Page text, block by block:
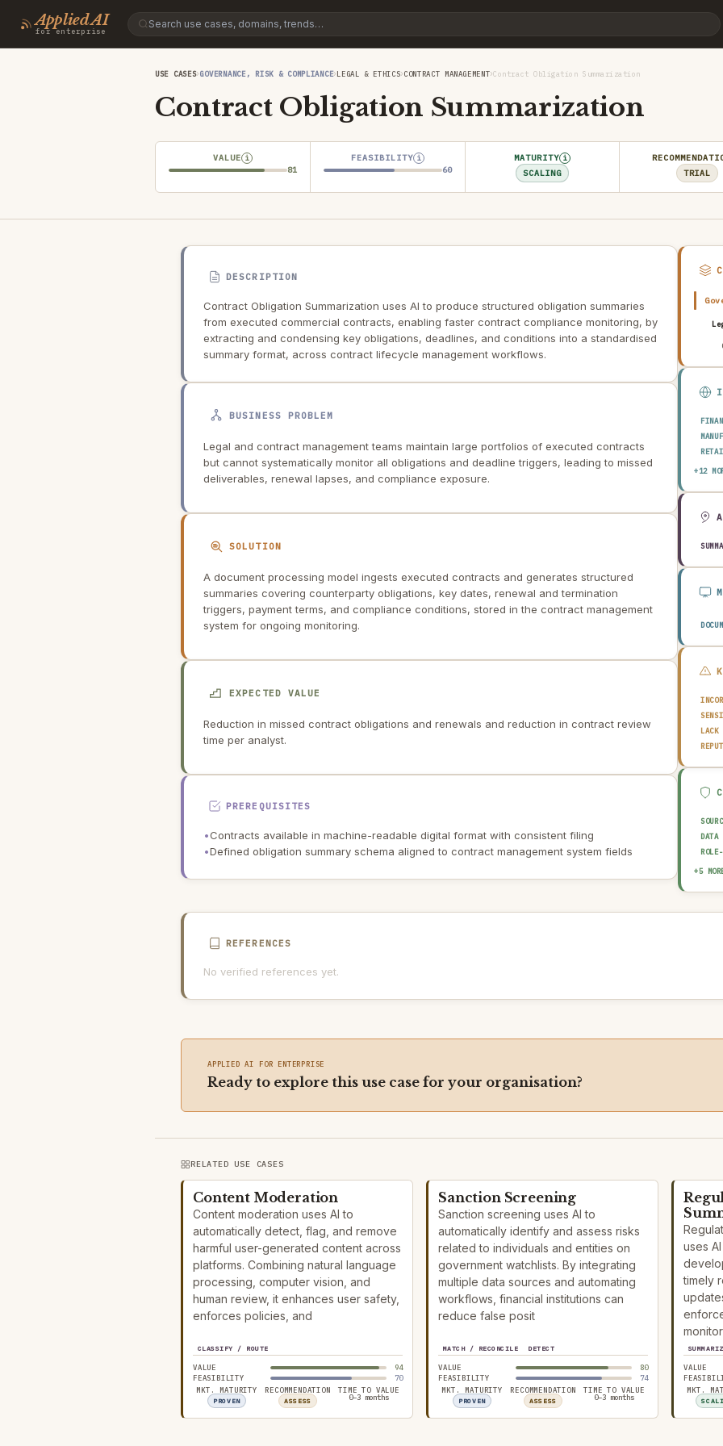
Applied AI
for enterprise
USE CASES›GOVERNANCE, RISK & COMPLIANCE›LEGAL & ETHICS›CONTRACT MANAGEMENT›Contract Obligation Summarization
Contract Obligation Summarization
VALUE i
81
FEASIBILITY i
60
MATURITY i
SCALING TRIAL
DESCRIPTION
Contract Obligation Summarization uses AI to produce structured obligation summaries
from executed commercial contracts, enabling faster contract compliance monitoring, by
extracting and condensing key obligations, deadlines, and conditions into a standardised
summary format, across contract lifecycle management workflows.
BUSINESS PROBLEM
Legal and contract management teams maintain large portfolios of executed contracts
but cannot systematically monitor all obligations and deadline triggers, leading to missed
deliverables, renewal lapses, and compliance exposure.
SOLUTION
A document processing model ingests executed contracts and generates structured
summaries covering counterparty obligations, key dates, renewal and termination
triggers, payment terms, and compliance conditions, stored in the contract management
system for ongoing monitoring.
EXPECTED VALUE
Reduction in missed contract obligations and renewals and reduction in contract review
time per analyst.
PREREQUISITES
•Contracts available in machine-readable digital format with consistent filing
•Defined obligation summary schema aligned to contract management system fields
+12
DATA
+5
REFERENCES
No verified references yet.
APPLIED AI FOR ENTERPRISE
Ready to explore this use case for your organisation?
RELATED USE CASES
Content Moderation
Content moderation uses AI to
automatically detect, flag, and remove
harmful user-generated content across
platforms. Combining natural language
processing, computer vision, and
human review, it enhances user safety,
enforces policies, and
CLASSIFY / ROUTE
VALUE
94
FEASIBILITY
70
MKT. MATURITY
PROVEN
RECOMMENDATION
ASSESS
TIME TO VALUE
0–3 months
Sanction Screening
Sanction screening uses AI to
automatically identify and assess risks
related to individuals and entities on
government watchlists. By integrating
multiple data sources and automating
workflows, financial institutions can
reduce false posit
MATCH / RECONCILE DETECT
VALUE
80
FEASIBILITY
74
MKT. MATURITY
PROVEN
RECOMMENDATION
ASSESS
TIME TO VALUE
0–3 months
uses
timely
VALUE
MKT.